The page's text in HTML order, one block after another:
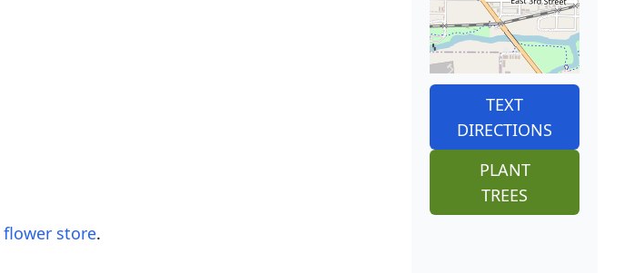
flower store.
TEXT
DIRECTIONS
PLANT
TREES